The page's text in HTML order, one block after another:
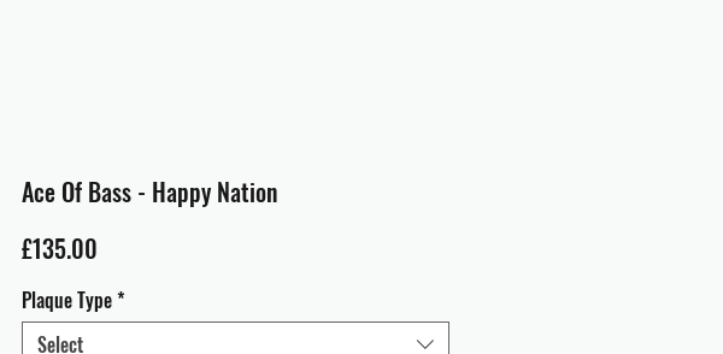
Ace Of Bass - Happy Nation
£135.00
Plaque Type*
Select